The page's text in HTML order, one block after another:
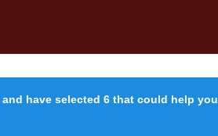
have selected 6 that could help you